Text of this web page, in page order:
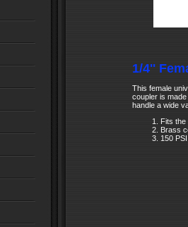
1/4''
This female
coupler is
handle a wide
Fits
Brass
150